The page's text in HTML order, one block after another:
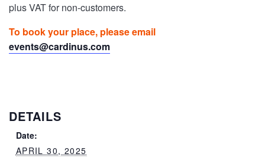
plus VAT for non-customers.
To book your place, please email
events@cardinus.com
DETAILS
Date:
APRIL 30, 2025